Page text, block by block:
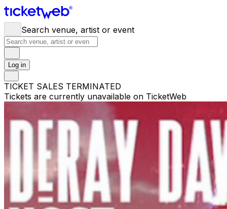
Search venue, artist or event
Log in
TICKET SALES TERMINATED
Tickets are currently unavailable on TicketWeb